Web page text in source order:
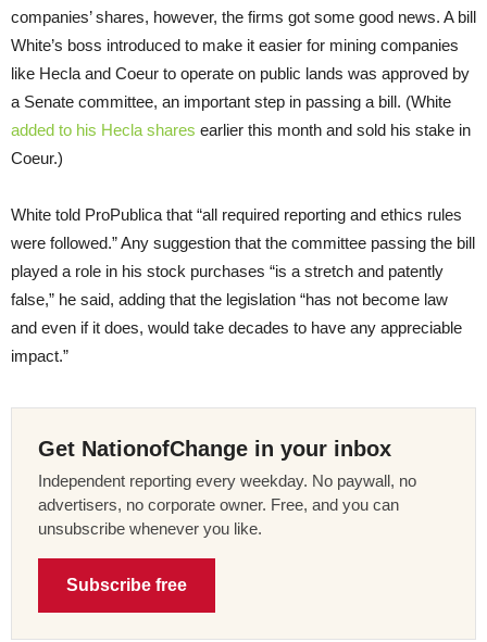
companies’ shares, however, the firms got some good news. A bill
White’s boss introduced to make it easier for mining companies
like Hecla and Coeur to operate on public lands was approved by
a Senate committee, an important step in passing a bill. (White
added to his Hecla shares earlier this month and sold his stake in
Coeur.)
White told ProPublica that “all required reporting and ethics rules
were followed.” Any suggestion that the committee passing the bill
played a role in his stock purchases “is a stretch and patently
false,” he said, adding that the legislation “has not become law
and even if it does, would take decades to have any appreciable
impact.”
Get NationofChange in your inbox
Independent reporting every weekday. No paywall, no
advertisers, no corporate owner. Free, and you can
unsubscribe whenever you like.
Subscribe free